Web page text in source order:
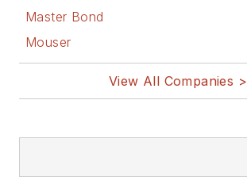
Master Bond
Mouser
View All Companies >